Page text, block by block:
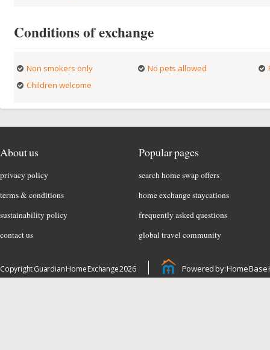
Conditions of exchange
Non smokers only No pets allowed
Children welcome
About us
privacy policy
terms & conditions
sustainability policy
contact us
Popular pages
search home swap offers
home exchange staycations
frequently asked questions
global travel community
Copyright Guardian Home Exchange 2026 Powered by: Home Base